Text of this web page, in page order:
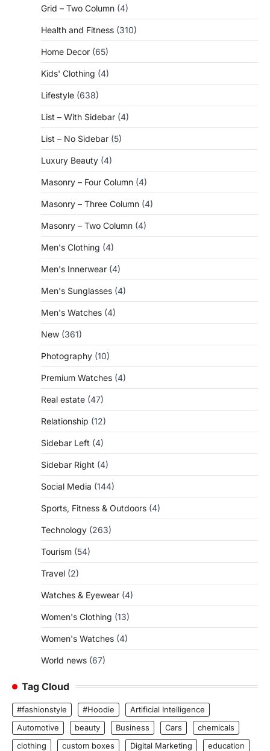
Grid – Two Column (4)
Health and Fitness (310)
Home Decor (65)
Kids' Clothing (4)
Lifestyle (638)
List – With Sidebar (4)
List – No Sidebar (5)
Luxury Beauty (4)
Masonry – Four Column (4)
Masonry – Three Column (4)
Masonry – Two Column (4)
Men's Clothing (4)
Men's Innerwear (4)
Men's Sunglasses (4)
Men's Watches (4)
New (361)
Photography (10)
Premium Watches (4)
Real estate (47)
Relationship (12)
Sidebar Left (4)
Sidebar Right (4)
Social Media (144)
Sports, Fitness & Outdoors (4)
Technology (263)
Tourism (54)
Travel (2)
Watches & Eyewear (4)
Women's Clothing (13)
Women's Watches (4)
World news (67)
Tag Cloud
#fashionstyle #Hoodie
Artificial Intelligence
Automotive
beauty Business Cars
chemicals
clothing
custom boxes Digital Marketing
education